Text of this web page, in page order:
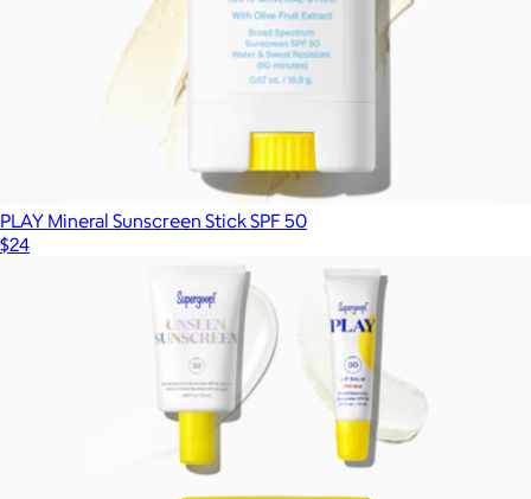
PLAY Mineral Sunscreen Stick SPF 50
$24